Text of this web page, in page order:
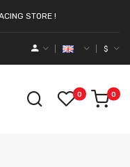
STORE !
$
0 0